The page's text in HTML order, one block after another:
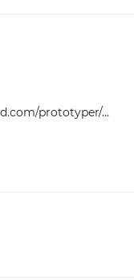
prototyper/...